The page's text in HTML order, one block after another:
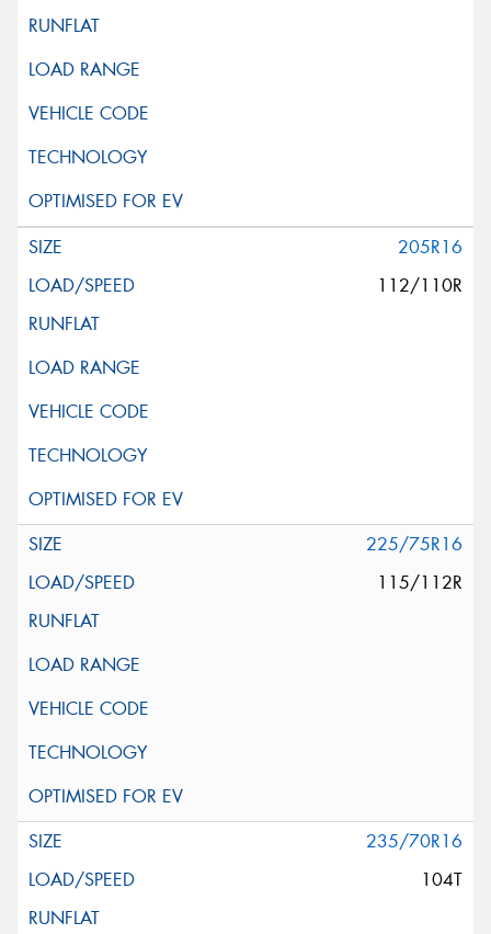
205R16
112/110R
225/75R16
115/112R
235/70R16
104T